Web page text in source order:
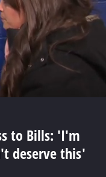
to Bills: 'I'm
deserve this'